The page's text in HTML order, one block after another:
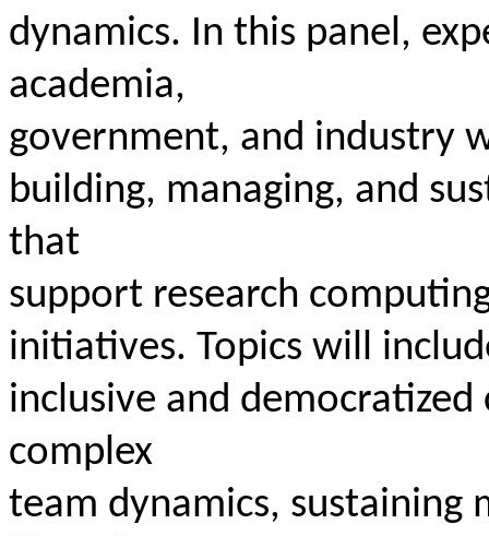
dynamics. In this panel,
academia,
government, and industry
building, managing, and
that
support research
initiatives. Topics will
inclusive and
complex
team dynamics,